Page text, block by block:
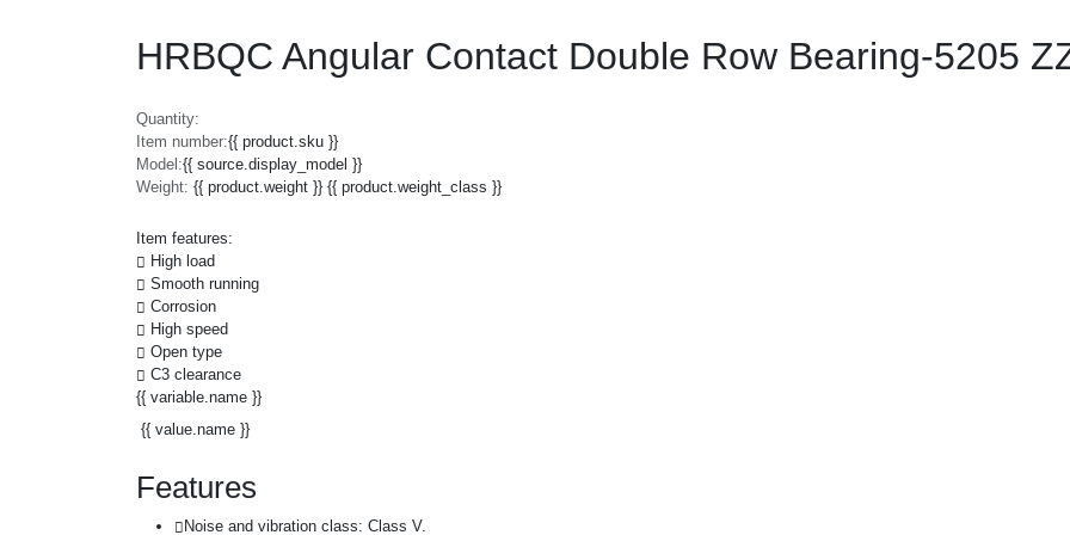
HRBQC Angular Contact Double Row Bearing-5205
Quantity:
Item number:{{ product.sku }}
Model:{{ source.display_model }}
Weight: {{ product.weight }} {{ product.weight_class }}
Item features:
High load
Smooth running
Corrosion
High speed
Open type
C3 clearance
{{ variable.name }}
{{ value.name }}
Features
Noise and vibration class: Class V.